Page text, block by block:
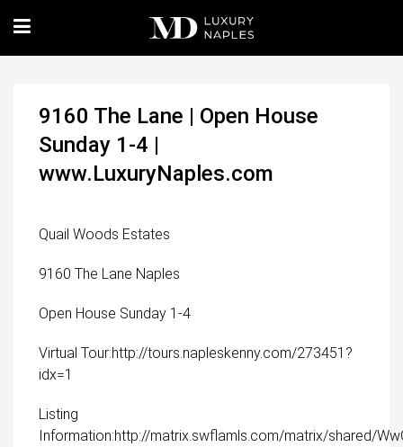
9160 The Lane | Open House
Sunday 1-4 |
www.LuxuryNaples.com
Quail Woods Estates
9160 The Lane Naples
Open House Sunday 1-4
Virtual Tour:http://tours.napleskenny.com/273451?
idx=1
Listing
Information:http://matrix.swflamls.com/matrix/shared/